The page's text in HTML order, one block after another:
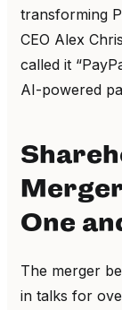
transforming
CEO Alex
called it
AI-powered
One
The merger
in talks for